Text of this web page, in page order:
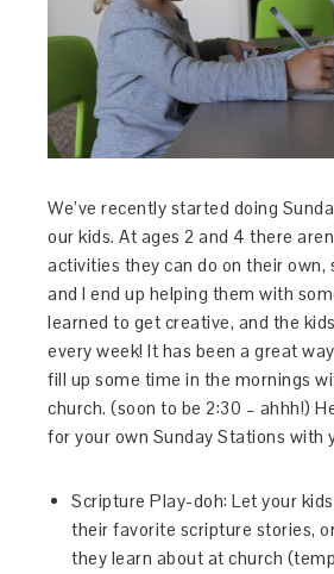
We’ve recently started doing
our kids. At ages 2 and 4 there
activities they can do on their own,
and I end up helping them with
learned to get creative, and the
every week! It has been a great
fill up some time in the mornings
church. (soon to be 2:30 – ahhh!)
for your own Sunday Stations with
Scripture Play-doh: Let your
their favorite scripture stories,
they learn about at church